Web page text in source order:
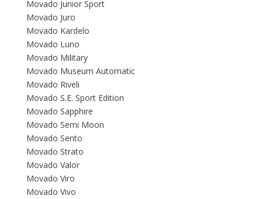
Movado Junior Sport
Movado Juro
Movado Kardelo
Movado Luno
Movado Military
Movado Museum Automatic
Movado Riveli
Movado S.E. Sport Edition
Movado Sapphire
Movado Semi Moon
Movado Sento
Movado Strato
Movado Valor
Movado Viro
Movado Vivo